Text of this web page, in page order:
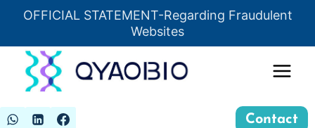
OFFICIAL STATEMENT-Regarding Fraudulent
Websites
Insert HTML here
Contact